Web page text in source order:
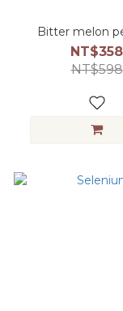
Bitter melon
NT$358
NT$598